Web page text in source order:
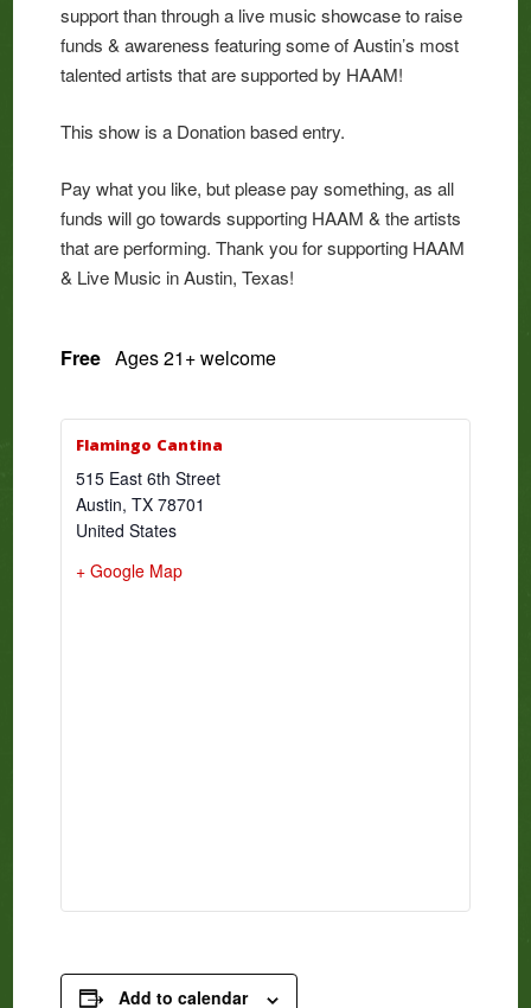
support than through a live music showcase to raise
funds & awareness featuring some of Austin’s most
talented artists that are supported by HAAM!
This show is a Donation based entry.
Pay what you like, but please pay something, as all
funds will go towards supporting HAAM & the artists
that are performing. Thank you for supporting HAAM
& Live Music in Austin, Texas!
Free Ages 21+ welcome
Flamingo Cantina
515 East 6th Street
Austin, TX 78701
United States
+ Google Map
Add to calendar